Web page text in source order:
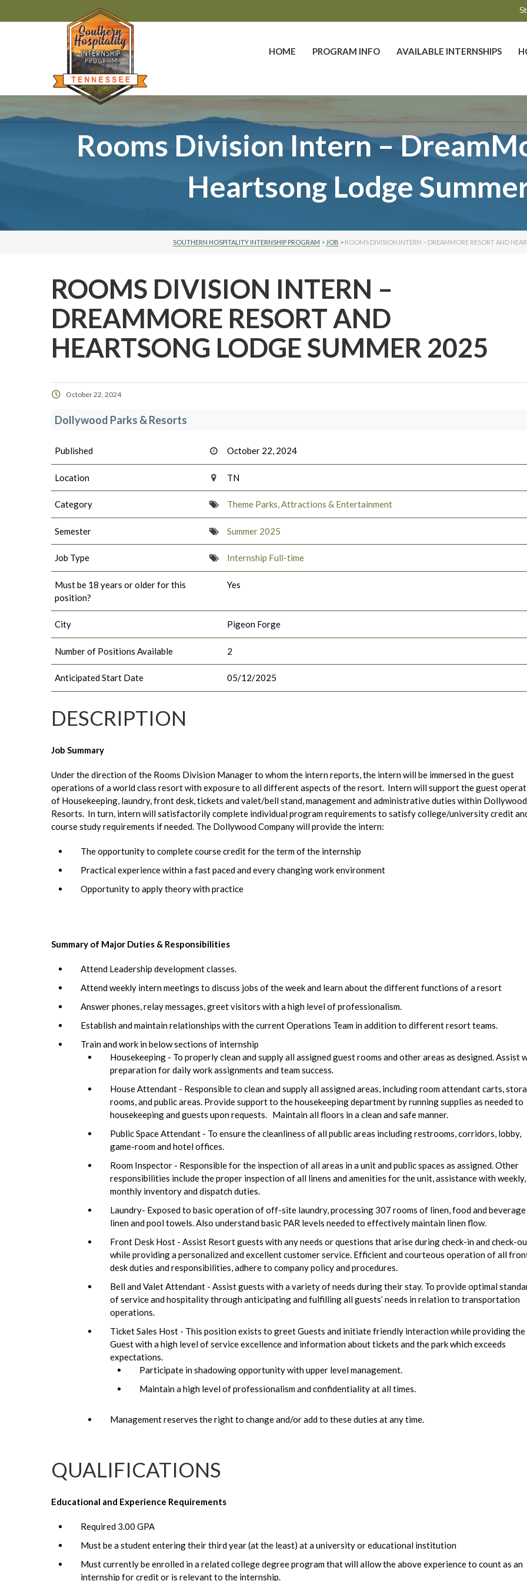
HOME PROGRAM INFO AVAILABLE INTERNSHIPS
Rooms Division Intern –
Heartsong Lodge
SOUTHERN HOSPITALITY INTERNSHIP PROGRAM > JOB > ROOMS DIVISION INTERN – DREAMMORE RESORT AND
ROOMS DIVISION INTERN –
DREAMMORE RESORT AND
HEARTSONG LODGE SUMMER 2025
October 22, 2024
Dollywood Parks & Resorts
Published October 22, 2024
Location TN
Category Theme Parks, Attractions & Entertainment
Semester Summer 2025
Job Type Internship Full-time
Must be 18 years or older for this
position?
Yes
City Pigeon Forge
Number of Positions Available 2
Anticipated Start Date 05/12/2025
DESCRIPTION
Job Summary
Under the direction of the Rooms Division Manager to whom the intern reports, the intern will be immersed in the guest
operations of a world class resort with exposure to all different aspects of the resort. Intern will support the guest
of Housekeeping, laundry, front desk, tickets and valet/bell stand, management and administrative duties within
Resorts. In turn, intern will satisfactorily complete individual program requirements to satisfy college/university credit
course study requirements if needed. The Dollywood Company will provide the intern:
The opportunity to complete course credit for the term of the internship
Practical experience within a fast paced and every changing work environment
Opportunity to apply theory with practice
Summary of Major Duties & Responsibilities
Attend Leadership development classes.
Attend weekly intern meetings to discuss jobs of the week and learn about the different functions of a resort
Answer phones, relay messages, greet visitors with a high level of professionalism.
Establish and maintain relationships with the current Operations Team in addition to different resort teams.
Train and work in below sections of internship
Housekeeping - To properly clean and supply all assigned guest rooms and other areas as designed. Assist
preparation for daily work assignments and team success.
House Attendant - Responsible to clean and supply all assigned areas, including room attendant carts,
rooms, and public areas. Provide support to the housekeeping department by running supplies as needed to
housekeeping and guests upon requests. Maintain all floors in a clean and safe manner.
Public Space Attendant - To ensure the cleanliness of all public areas including restrooms, corridors, lobby,
game-room and hotel offices.
Room Inspector - Responsible for the inspection of all areas in a unit and public spaces as assigned. Other
responsibilities include the proper inspection of all linens and amenities for the unit, assistance with weekly,
monthly inventory and dispatch duties.
Laundry- Exposed to basic operation of off-site laundry, processing 307 rooms of linen, food and beverage
linen and pool towels. Also understand basic PAR levels needed to effectively maintain linen flow.
Front Desk Host - Assist Resort guests with any needs or questions that arise during check-in and check-
while providing a personalized and excellent customer service. Efficient and courteous operation of all
desk duties and responsibilities, adhere to company policy and procedures.
Bell and Valet Attendant - Assist guests with a variety of needs during their stay. To provide optimal
of service and hospitality through anticipating and fulfilling all guests’ needs in relation to transportation
operations.
Ticket Sales Host - This position exists to greet Guests and initiate friendly interaction while providing the
Guest with a high level of service excellence and information about tickets and the park which exceeds
expectations.
Participate in shadowing opportunity with upper level management.
Maintain a high level of professionalism and confidentiality at all times.
Management reserves the right to change and/or add to these duties at any time.
QUALIFICATIONS
Educational and Experience Requirements
Required 3.00 GPA
Must be a student entering their third year (at the least) at a university or educational institution
Must currently be enrolled in a related college degree program that will allow the above experience to count as an
internship for credit or is relevant to the internship.